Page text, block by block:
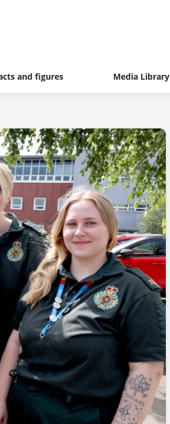
and figures Media Library